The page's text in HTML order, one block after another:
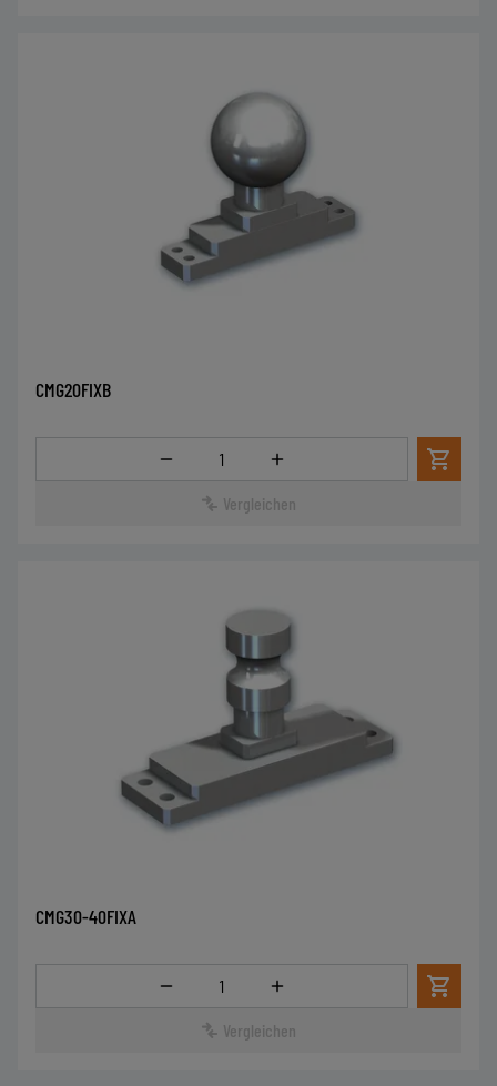
CMG20FIXB
Menge
Vergleichen
CMG30-40FIXA
Menge
Vergleichen